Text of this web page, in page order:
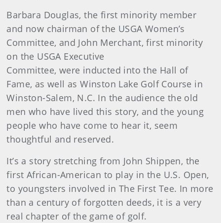
Barbara Douglas, the first minority member
and now chairman of the USGA Women’s
Committee, and John Merchant, first minority
on the USGA Executive
Committee, were inducted into the Hall of
Fame, as well as Winston Lake Golf Course in
Winston-Salem, N.C. In the audience the old
men who have lived this story, and the young
people who have come to hear it, seem
thoughtful and reserved.
It’s a story stretching from John Shippen, the
first African-American to play in the U.S. Open,
to youngsters involved in The First Tee. In more
than a century of forgotten deeds, it is a very
real chapter of the game of golf.